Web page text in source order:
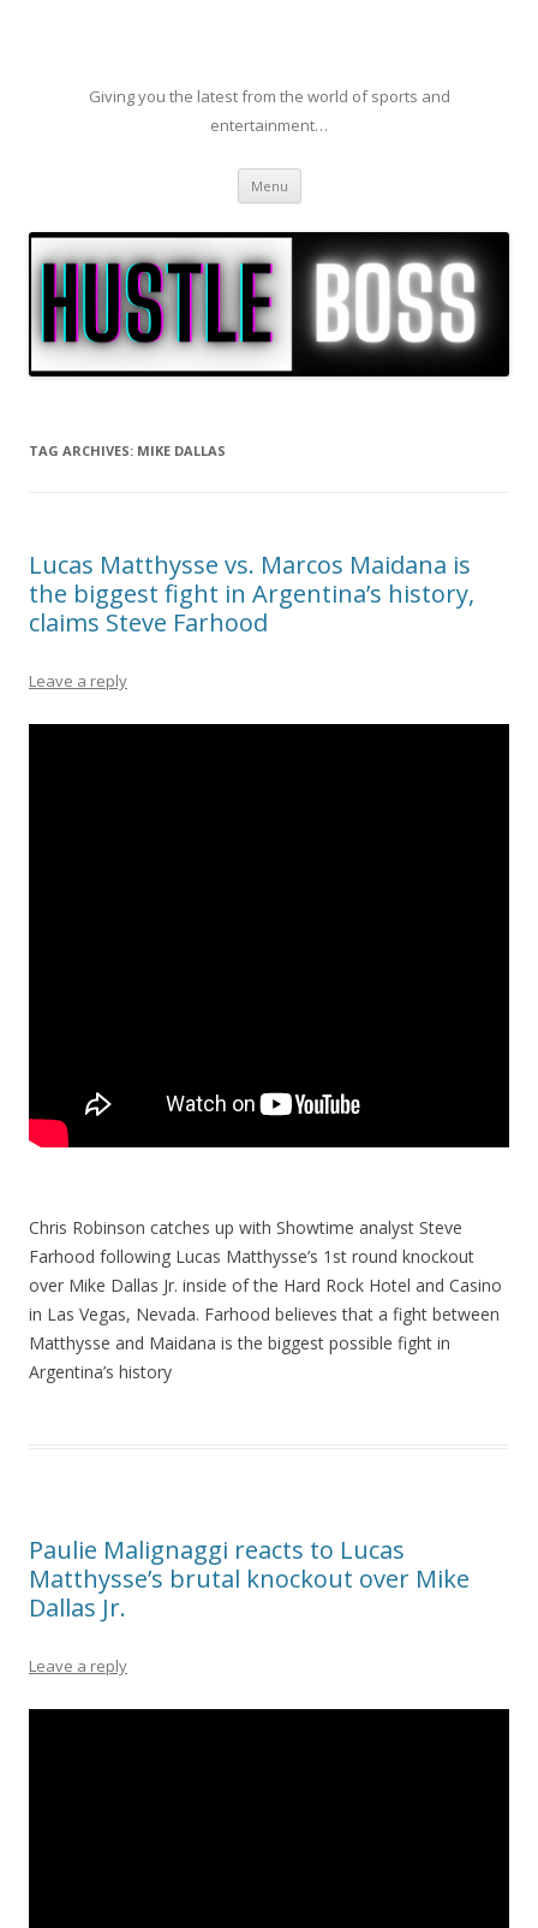
Giving you the latest from the world of sports and
entertainment…
Menu Skip to content
TAG ARCHIVES: MIKE DALLAS
Lucas Matthysse vs. Marcos Maidana is
the biggest fight in Argentina’s history,
claims Steve Farhood
Leave a reply
Chris Robinson catches up with Showtime analyst Steve
Farhood following Lucas Matthysse’s 1st round knockout
over Mike Dallas Jr. inside of the Hard Rock Hotel and Casino
in Las Vegas, Nevada. Farhood believes that a fight between
Matthysse and Maidana is the biggest possible fight in
Argentina’s history
Paulie Malignaggi reacts to Lucas
Matthysse’s brutal knockout over Mike
Dallas Jr.
Leave a reply